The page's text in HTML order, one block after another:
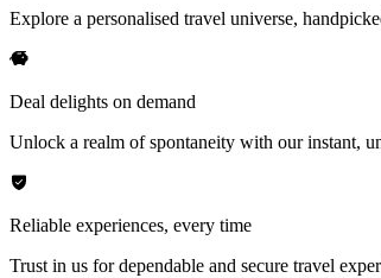
Explore a personalised travel universe,
Deal delights on demand
Unlock a realm of spontaneity with our instant,
Reliable experiences, every time
Trust in us for dependable and secure travel